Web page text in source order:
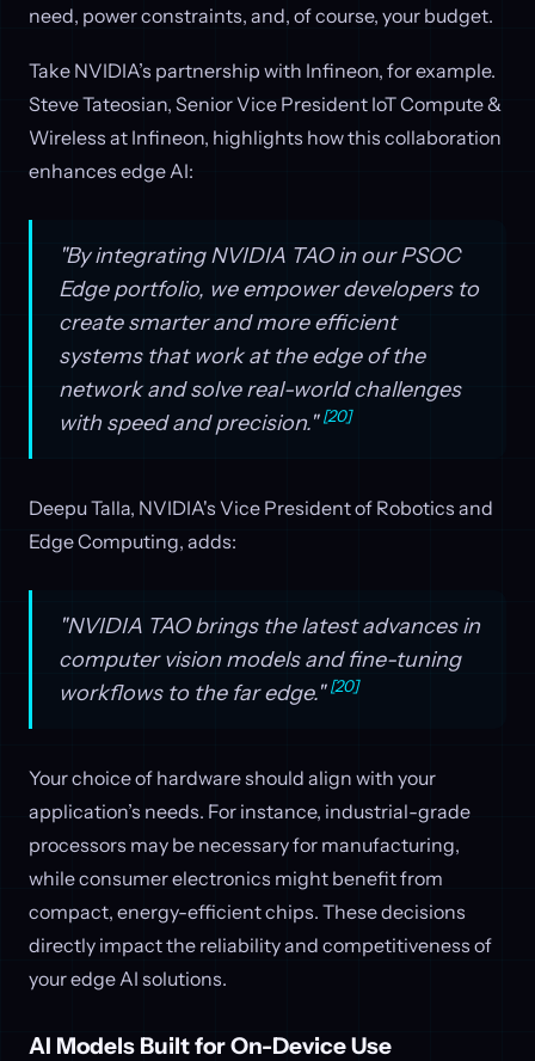
need, power constraints, and, of course, your budget.
Take NVIDIA’s partnership with Infineon, for example.
Steve Tateosian, Senior Vice President IoT Compute &
Wireless at Infineon, highlights how this collaboration
enhances edge AI:
"By integrating NVIDIA TAO in our PSOC
Edge portfolio, we empower developers to
create smarter and more efficient
systems that work at the edge of the
network and solve real-world challenges
with speed and precision."[20]
Deepu Talla, NVIDIA's Vice President of Robotics and
Edge Computing, adds:
"NVIDIA TAO brings the latest advances in
computer vision models and fine-tuning
workflows to the far edge."[20]
Your choice of hardware should align with your
application’s needs. For instance, industrial-grade
processors may be necessary for manufacturing,
while consumer electronics might benefit from
compact, energy-efficient chips. These decisions
directly impact the reliability and competitiveness of
your edge AI solutions.
AI Models Built for On-Device Use